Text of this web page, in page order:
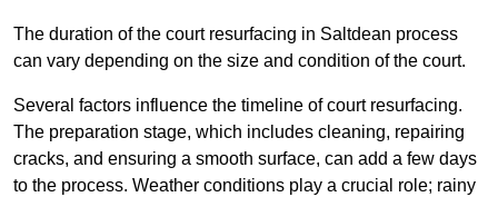
The duration of the court resurfacing in Saltdean process
can vary depending on the size and condition of the court.
Several factors influence the timeline of court resurfacing.
The preparation stage, which includes cleaning, repairing
cracks, and ensuring a smooth surface, can add a few days
to the process. Weather conditions play a crucial role; rainy